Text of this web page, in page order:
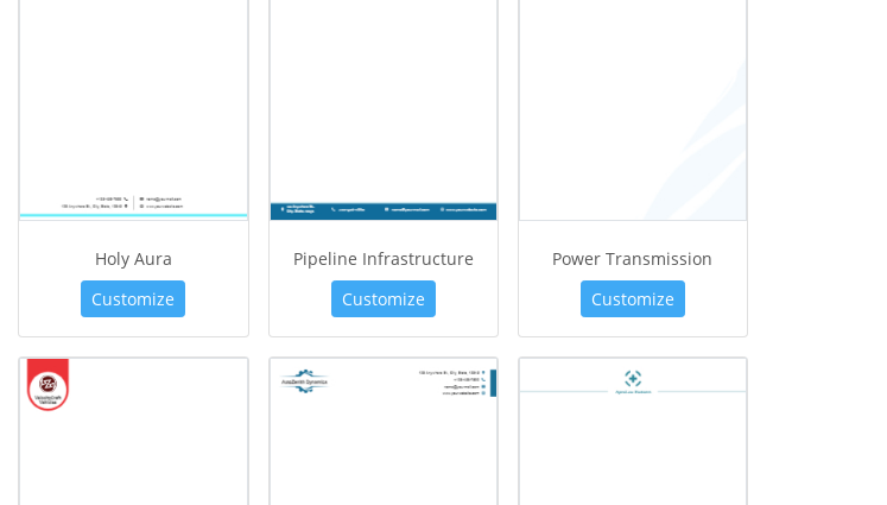
Holy Aura
Customize
Pipeline Infrastructure
Customize
Power Transmission
Customize